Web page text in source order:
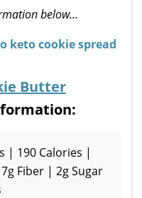
below…
Butter
| 190 Calories |
Fiber | 2g Sugar